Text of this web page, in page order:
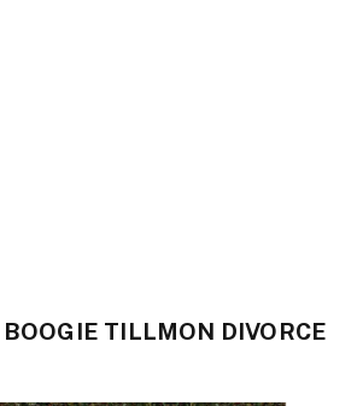
BOOGIE TILLMON DIVORCE